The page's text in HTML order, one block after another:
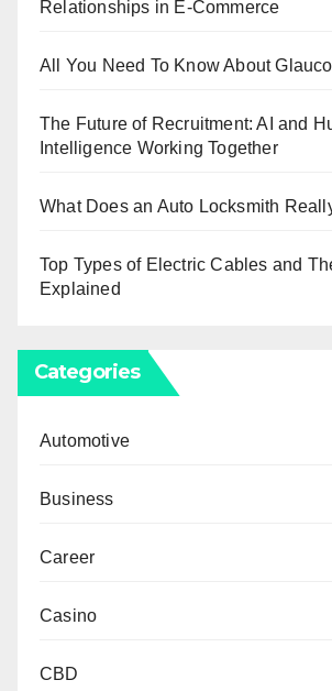
Relationships in E-Commerce
All You Need To Know About
The Future of Recruitment: AI and
Intelligence Working Together
What Does an Auto Locksmith
Top Types of Electric Cables and
Explained
Categories
Automotive
Business
Career
Casino
CBD